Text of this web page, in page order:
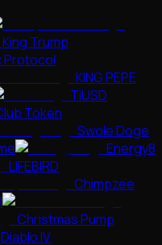
King Trump
Protocol
KING PEPE
TiUSD
Token
Swole Doge
Energy8
LIFEBIRD
Chimpzee
Christmas Pump
Diablo IV